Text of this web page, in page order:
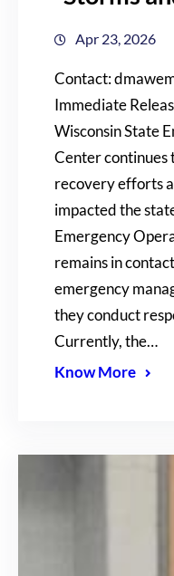
Apr 23, 2026
Contact:
Immediate
Wisconsin State
Center continues
recovery efforts
impacted the
Emergency
remains in
emergency
they conduct
Currently, the…
Know More